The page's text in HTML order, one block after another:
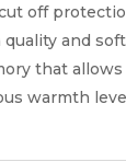
off
quality and
that
warmth